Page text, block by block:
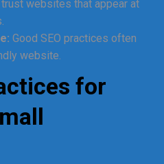
websites that appear at
Good SEO practices often
website.
for